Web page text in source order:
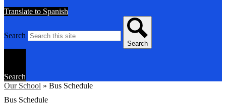
Translate to Spanish
Search
Search
Search
Our School » Bus Schedule
Bus Schedule